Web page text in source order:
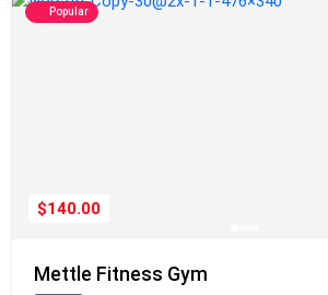
Popular
$140.00
Mettle Fitness Gym